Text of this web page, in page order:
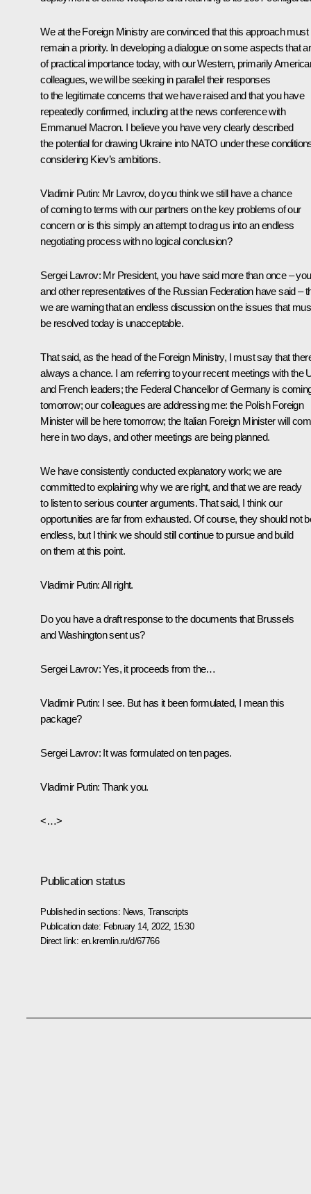
We at the Foreign Ministry are convinced that this approach must
remain a priority. In developing a dialogue on some aspects that
of practical importance today, with our Western, primarily
colleagues, we will be seeking in parallel their responses
to the legitimate concerns that we have raised and that you have
repeatedly confirmed, including atthe news conferencewith
Emmanuel Macron. I believe you have very clearly described
the potential for drawing Ukraine into NATO under these
considering Kiev’s ambitions.
Vladimir Putin: Mr Lavrov, do you think we still have a chance
of coming to terms with our partners on the key problems of our
concern or is this simply an attempt to drag us into an endless
negotiating process with no logical conclusion?
Sergei Lavrov: Mr President, you have said more than once – you
and other representatives of the Russian Federation have said –
we are warning that an endless discussion on the issues that
be resolved today is unacceptable.
That said, as the head of the Foreign Ministry, I must say that
always a chance. I am referring to your recent meetings with the
and French leaders; the Federal Chancellor of Germany is
tomorrow; our colleagues are addressing me: the Polish Foreign
Minister will be here tomorrow; the Italian Foreign Minister will
here in two days, and other meetings are being planned.
We have consistently conducted explanatory work; we are
committed to explaining why we are right, and that we are ready
to listen to serious counter arguments. That said, I think our
opportunities are far from exhausted. Of course, they should not
endless, but I think we should still continue to pursue and build
on them at this point.
Vladimir Putin:All right.
Do you have a draft response to the documents that Brussels
and Washington sent us?
Sergei Lavrov: Yes, it proceeds from the…
Vladimir Putin: I see. But has it been formulated, I mean this
package?
Sergei Lavrov: It was formulated on ten pages.
Vladimir Putin: Thank you.
<…>
Publication status
Published in sections: News ,Transcripts
Publication date: February 14, 2022, 15:30
Direct link: en.kremlin.ru/d/67766